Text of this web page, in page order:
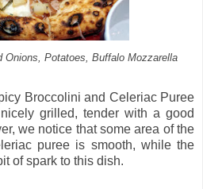
Onions, Potatoes, Buffalo Mozzarella
Broccolini and Celeriac Puree
grilled, tender with a good
we notice that some area of the
puree is smooth, while the
of spark to this dish.